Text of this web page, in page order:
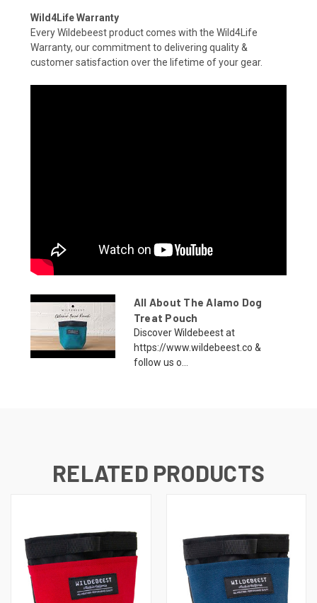
Wild4Life Warranty
Every Wildebeest product comes with the Wild4Life
Warranty, our commitment to delivering quality &
customer satisfaction over the lifetime of your gear.
All About The Alamo Dog
Treat Pouch
Discover Wildebeest at
https://www.wildebeest.co &
follow us o...
RELATED PRODUCTS